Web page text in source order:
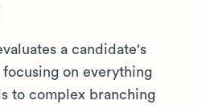
a candidate's
on everything
to complex branching